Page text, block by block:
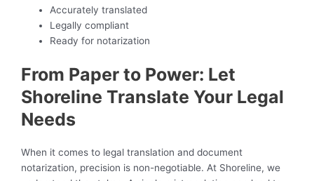
Accurately translated
Legally compliant
Ready for notarization
From Paper to Power: Let
Shoreline Translate Your Legal
Needs
When it comes to legal translation and document
notarization, precision is non-negotiable. At Shoreline, we